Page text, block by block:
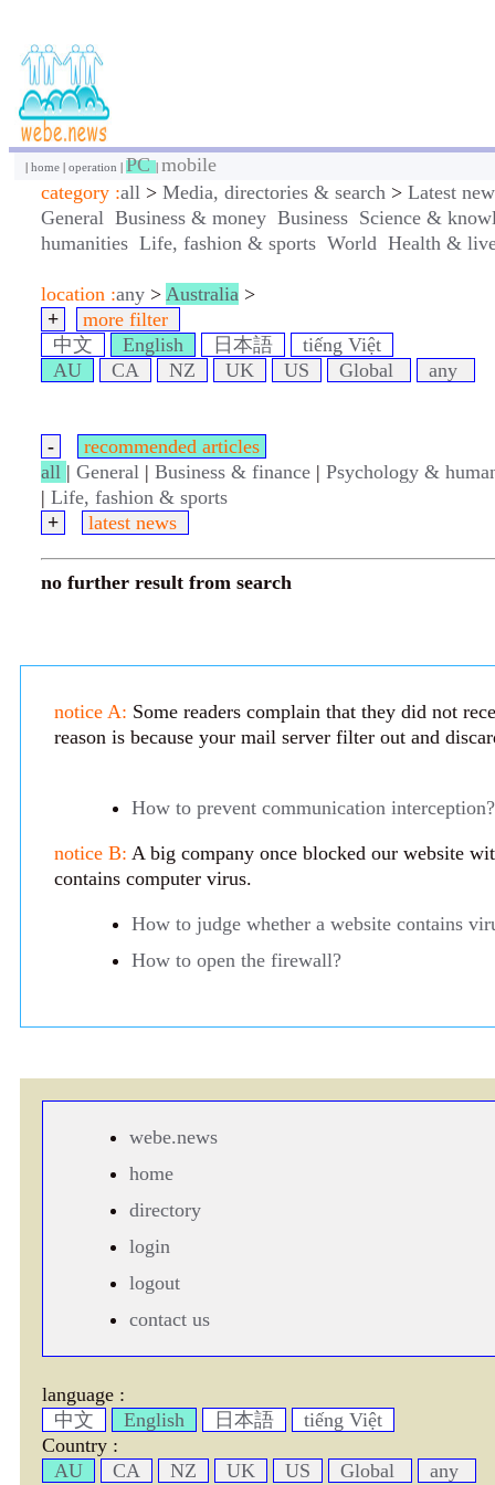
| home | operation | PC| mobile
category :all >Media, directories & search >Latest
General Business & money Business Science &
humanities Life, fashion & sports World Health &
location :any >Australia >
+
more filter
中文
English 日本語
tiếng Việt
AU
CA NZ UK US Global any
-
recommended articles
all |General |Business & finance |Psychology &
|Life, fashion & sports
+
latest news
no further result from search
notice A: Some readers complain that they did not
reason is because your mail server filter out and
How to prevent communication interception?
notice B: A big company once blocked our website
contains computer virus.
How to judge whether a website contains
How to open the firewall?
webe.news
home
directory
login
logout
contact us
language :
中文
English 日本語
tiếng Việt
Country :
AU
CA NZ UK US Global any